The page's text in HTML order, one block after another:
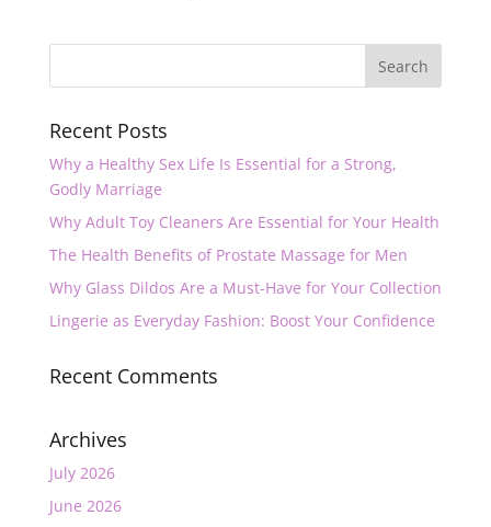
Recent Posts
Why a Healthy Sex Life Is Essential for a Strong,
Godly Marriage
Why Adult Toy Cleaners Are Essential for Your Health
The Health Benefits of Prostate Massage for Men
Why Glass Dildos Are a Must-Have for Your Collection
Lingerie as Everyday Fashion: Boost Your Confidence
Recent Comments
Archives
July 2026
June 2026